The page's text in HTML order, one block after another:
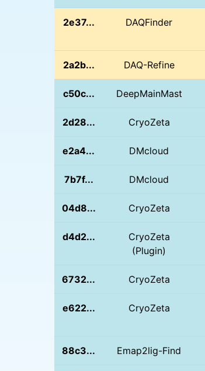
2e37... DAQFinder
2a2b... DAQ-Refine
c50c... DeepMainMast
2d28... CryoZeta
e2a4... DMcloud
7b7f... DMcloud
04d8... CryoZeta
d4d2...
CryoZeta
(Plugin)
6732... CryoZeta
e622... CryoZeta
88c3... Emap2lig-Find